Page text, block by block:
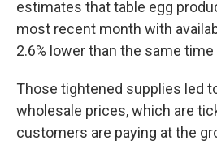
estimates that table egg
most recent month with
2.6% lower than the same time
Those tightened supplies led
wholesale prices, which are
customers are paying at the